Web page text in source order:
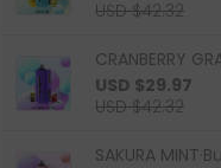
USD $42.32
CRANBERRY
USD $29.97
USD $42.32
SAKURA